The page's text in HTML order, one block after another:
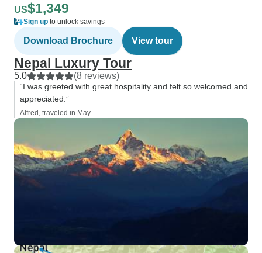
US$1,349
Sign up to unlock savings
Download Brochure View tour
Nepal Luxury Tour
5.0 (8 reviews)
“I was greeted with great hospitality and felt so welcomed and
appreciated.”
Alfred, traveled in May